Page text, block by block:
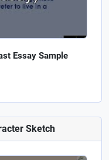
Essay Sample
Sketch